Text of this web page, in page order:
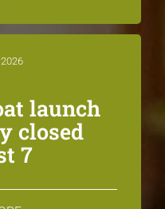
launch
closed
7